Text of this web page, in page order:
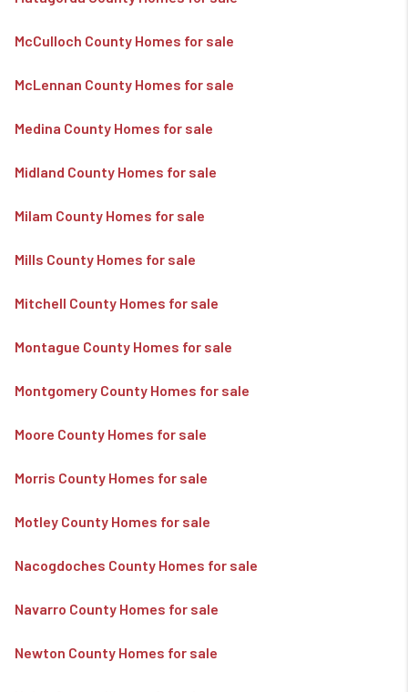
McCulloch County Homes for sale
McLennan County Homes for sale
Medina County Homes for sale
Midland County Homes for sale
Milam County Homes for sale
Mills County Homes for sale
Mitchell County Homes for sale
Montague County Homes for sale
Montgomery County Homes for sale
Moore County Homes for sale
Morris County Homes for sale
Motley County Homes for sale
Nacogdoches County Homes for sale
Navarro County Homes for sale
Newton County Homes for sale